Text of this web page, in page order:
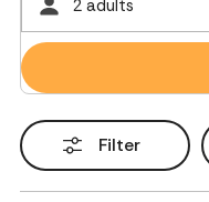
2 adults
Filter